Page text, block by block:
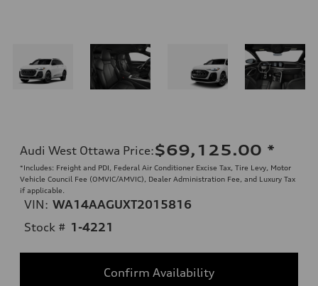
Audi West Ottawa Price:$69,125.00 *
*Includes: Freight and PDI, Federal Air Conditioner Excise Tax, Tire Levy, Motor
Vehicle Council Fee (OMVIC/AMVIC), Dealer Administration Fee, and Luxury Tax
if applicable.
VIN: WA14AAGUXT2015816
Stock # 1-4221
Confirm Availability